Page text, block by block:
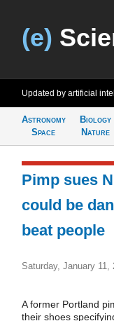
(e)
Updated by artificial
Astronomy
Space
Biology
Nature
Pimp sues
could be
beat people
Saturday, January 11,
A former Portland
their shoes